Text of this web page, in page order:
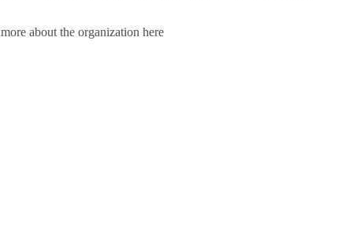
about the organization here